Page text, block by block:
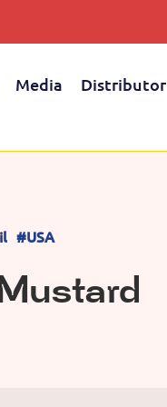
Media Distributor
#USA